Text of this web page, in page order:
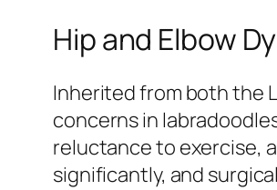
Hip and Elbow
Inherited from both the
concerns in
reluctance to exercise,
significantly, and